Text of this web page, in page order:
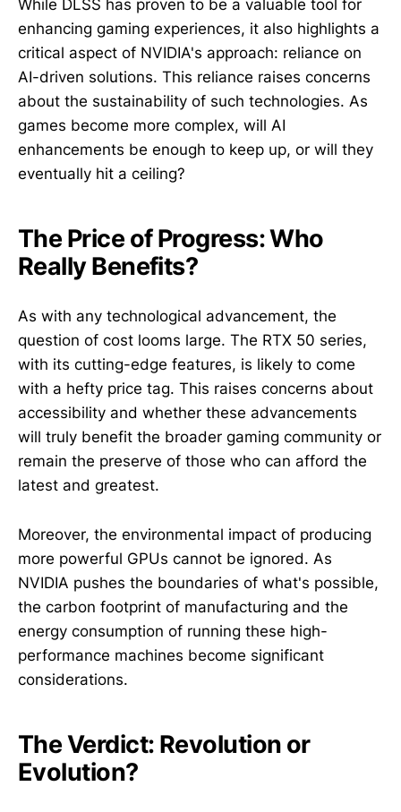
While DLSS has proven to be a valuable tool for
enhancing gaming experiences, it also highlights a
critical aspect of NVIDIA's approach: reliance on
AI-driven solutions. This reliance raises concerns
about the sustainability of such technologies. As
games become more complex, will AI
enhancements be enough to keep up, or will they
eventually hit a ceiling?
The Price of Progress: Who
Really Benefits?
As with any technological advancement, the
question of cost looms large. The RTX 50 series,
with its cutting-edge features, is likely to come
with a hefty price tag. This raises concerns about
accessibility and whether these advancements
will truly benefit the broader gaming community or
remain the preserve of those who can afford the
latest and greatest.
Moreover, the environmental impact of producing
more powerful GPUs cannot be ignored. As
NVIDIA pushes the boundaries of what's possible,
the carbon footprint of manufacturing and the
energy consumption of running these high-
performance machines become significant
considerations.
The Verdict: Revolution or
Evolution?